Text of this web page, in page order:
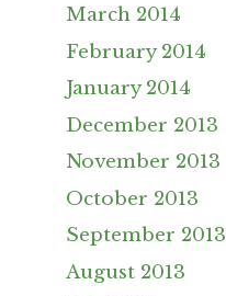
March 2014
February 2014
January 2014
December 2013
November 2013
October 2013
September 2013
August 2013